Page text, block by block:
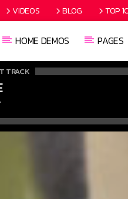
VIDEOS BLOG TOP
HOME DEMOS PAGES
TRACK